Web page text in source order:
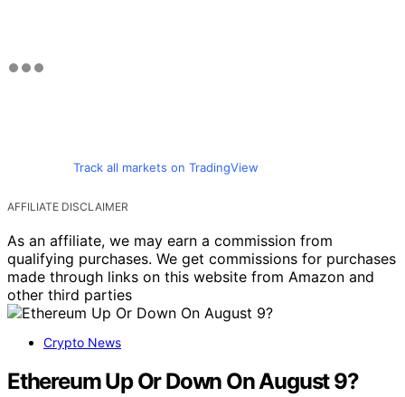
Track all markets on TradingView
AFFILIATE DISCLAIMER
As an affiliate, we may earn a commission from
qualifying purchases. We get commissions for purchases
made through links on this website from Amazon and
other third parties
Crypto News
Ethereum Up Or Down On August 9?